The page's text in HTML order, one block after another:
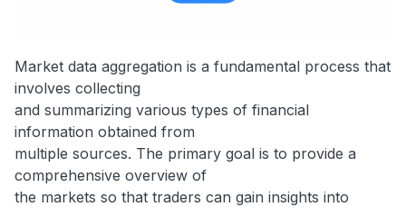
Market data aggregation is a fundamental process that
involves collecting
and summarizing various types of financial
information obtained from
multiple sources. The primary goal is to provide a
comprehensive overview of
the markets so that traders can gain insights into